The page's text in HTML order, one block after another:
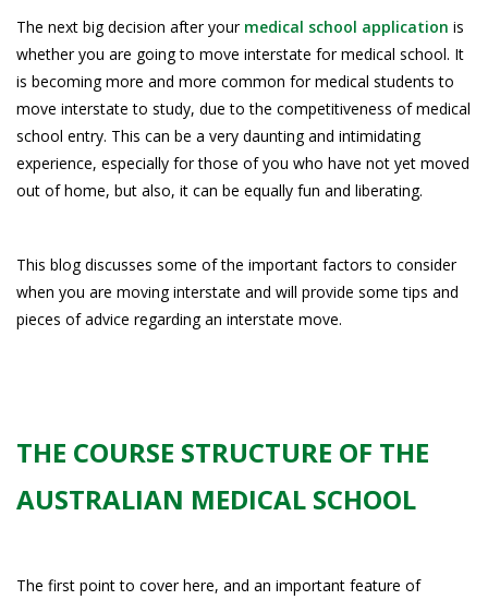
The next big decision after your medical school application is
whether you are going to move interstate for medical school. It
is becoming more and more common for medical students to
move interstate to study, due to the competitiveness of medical
school entry. This can be a very daunting and intimidating
experience, especially for those of you who have not yet moved
out of home, but also, it can be equally fun and liberating.
This blog discusses some of the important factors to consider
when you are moving interstate and will provide some tips and
pieces of advice regarding an interstate move.
THE COURSE STRUCTURE OF THE
AUSTRALIAN MEDICAL SCHOOL
The first point to cover here, and an important feature of